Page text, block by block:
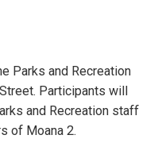
Parks and Recreation
Participants will
and Recreation staff
of Moana 2.